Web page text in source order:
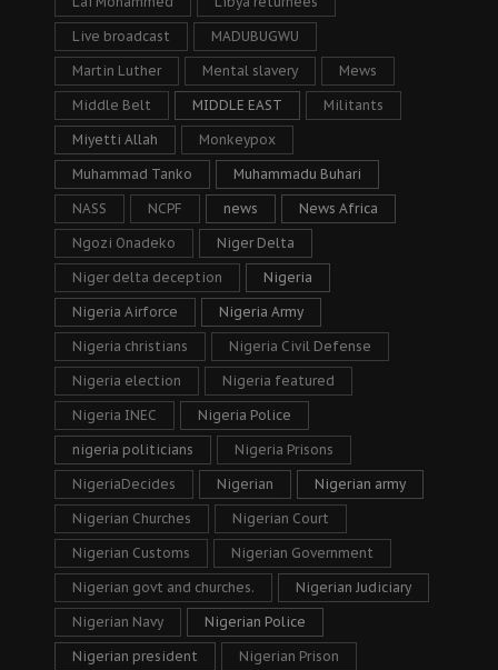
Live broadcast MADUBUGWU
Martin Luther Mental slavery Mews
Middle Belt MIDDLE EAST Militants
Miyetti Allah Monkeypox
Muhammad Tanko Muhammadu Buhari
NASS NCPF news News Africa
Ngozi Onadeko Niger Delta
Niger delta deception Nigeria
Nigeria Airforce Nigeria Army
Nigeria christians Nigeria Civil Defense
Nigeria election Nigeria featured
Nigeria INEC Nigeria Police
nigeria politicians Nigeria Prisons
NigeriaDecides Nigerian Nigerian army
Nigerian Churches Nigerian Court
Nigerian Customs Nigerian Government
Nigerian govt and churches. Nigerian Judiciary
Nigerian Navy Nigerian Police
Nigerian president Nigerian Prison